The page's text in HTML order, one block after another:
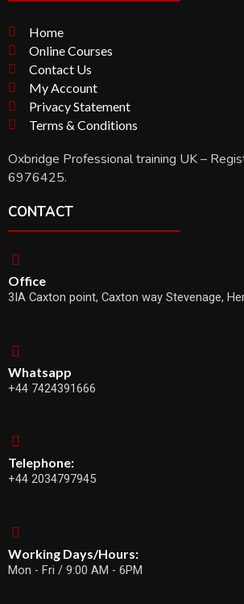
Home
Online Courses
Contact Us
My Account
Privacy Statement
Terms & Conditions
Oxbridge Professional training UK –
6976425.
CONTACT
Office
3IA Caxton point, Caxton way Stevenage,
Whatsapp
+44 7424391666
Telephone:
+44 2034797945
Working Days/Hours:
Mon - Fri / 9:00 AM - 6PM